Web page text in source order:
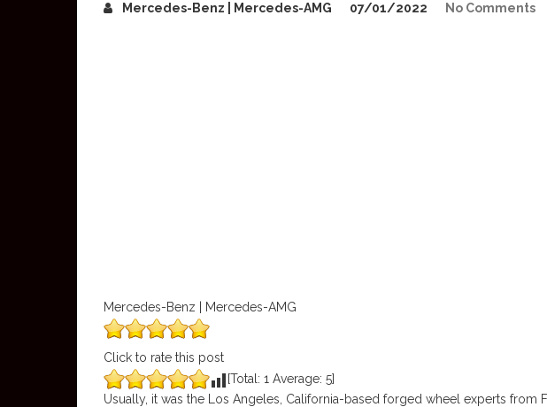
Mercedes-Benz | Mercedes-AMG 07/01/2022 No Comments
Mercedes-Benz | Mercedes-AMG
Click to rate this post
[Total: 1 Average: 5]
Usually, it was the Los Angeles, California-based forged wheel experts from